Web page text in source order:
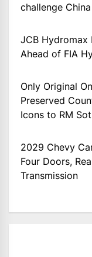
challenge China
JCB Hydromax
Ahead of FIA
Only Original
Preserved
Icons to RM
2029 Chevy
Four Doors,
Transmission